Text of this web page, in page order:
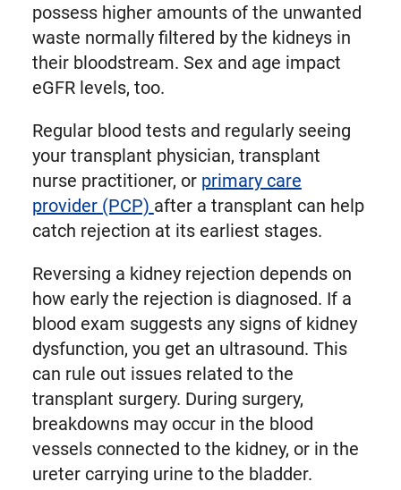
possess higher amounts of the unwanted
waste normally filtered by the kidneys in
their bloodstream. Sex and age impact
eGFR levels, too.
Regular blood tests and regularly seeing
your transplant physician, transplant
nurse practitioner, or primary care
provider (PCP) after a transplant can help
catch rejection at its earliest stages.
Reversing a kidney rejection depends on
how early the rejection is diagnosed. If a
blood exam suggests any signs of kidney
dysfunction, you get an ultrasound. This
can rule out issues related to the
transplant surgery. During surgery,
breakdowns may occur in the blood
vessels connected to the kidney, or in the
ureter carrying urine to the bladder.